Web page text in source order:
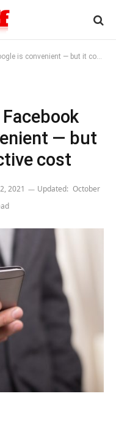
— but it comes at a collective cost
— but
cost
2021 Updated: October